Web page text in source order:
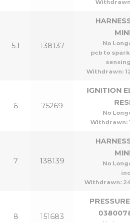
5.1 138137
No
pcb to
Withdrawn:
6 75269
IGNITION
No
Withdrawn:
7 138139
No
Withdrawn:
8 151683